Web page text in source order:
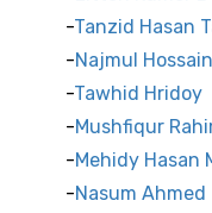
Tanzid Hasan
Najmul
Tawhid Hridoy
Mushfiqur
Mehidy Hasan
Nasum Ahmed